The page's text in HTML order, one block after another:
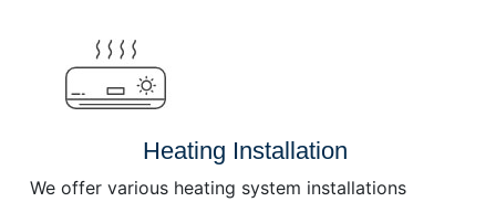
Heating Installation
We offer various heating system installations